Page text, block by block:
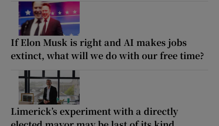
If Elon Musk is right and AI makes jobs
extinct, what will we do with our free time?
Limerick’s experiment with a directly